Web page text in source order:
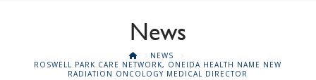
News
HOMENEWS
ROSWELL PARK CARE NETWORK, ONEIDA HEALTH NAME NEW
RADIATION ONCOLOGY MEDICAL DIRECTOR